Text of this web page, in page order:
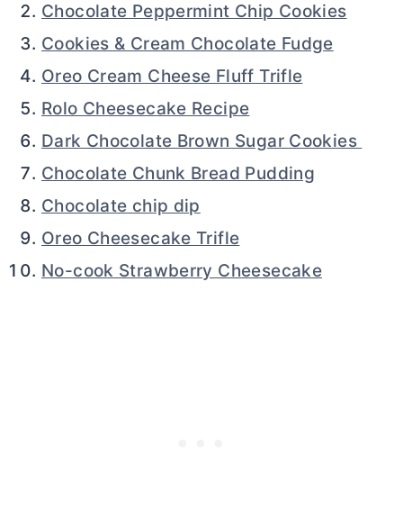
Chocolate Peppermint Chip Cookies
Cookies & Cream Chocolate Fudge
Oreo Cream Cheese Fluff Trifle
Rolo Cheesecake Recipe
Dark Chocolate Brown Sugar Cookies
Chocolate Chunk Bread Pudding
Chocolate chip dip
Oreo Cheesecake Trifle
No-cook Strawberry Cheesecake